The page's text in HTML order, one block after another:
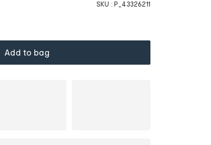
SKU : P_43326211
Add to bag